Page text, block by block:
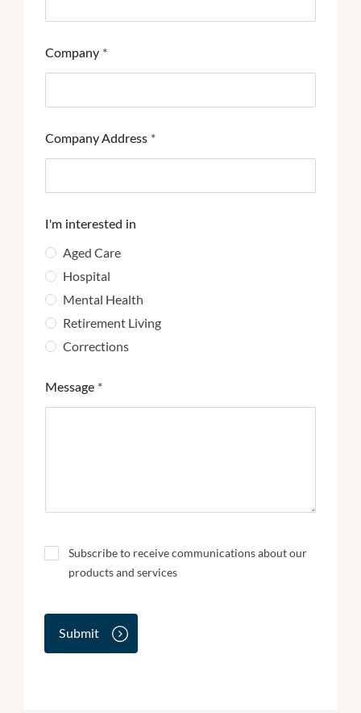
Company *
Company Address *
I'm interested in
Aged Care
Hospital
Mental Health
Retirement Living
Corrections
Message *
N
e
l
t
Subscribe to receive communications about our
products and services
Submit